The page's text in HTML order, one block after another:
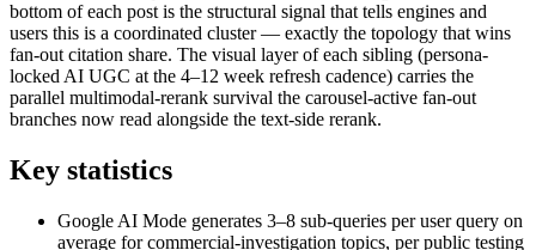
bottom of each post is the structural signal that tells engines and
users this is a coordinated cluster — exactly the topology that wins
fan-out citation share. The visual layer of each sibling (persona-
locked AI UGC at the 4–12 week refresh cadence) carries the
parallel multimodal-rerank survival the carousel-active fan-out
branches now read alongside the text-side rerank.
Key statistics
Google AI Mode generates 3–8 sub-queries per user query on
average for commercial-investigation topics, per public testing